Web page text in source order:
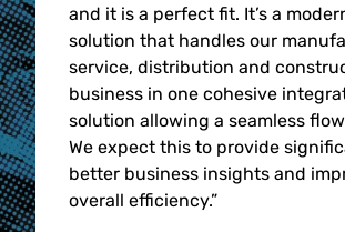
and it is a perfect fit. It’s a
solution that handles our
service, distribution and
business in one cohesive
solution allowing a seamless
We expect this to provide
better business insights and
overall efficiency.”